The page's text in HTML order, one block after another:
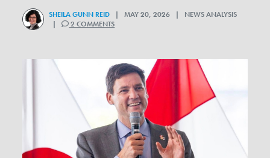
SHEILA GUNN REID | MAY 20, 2026 | NEWS ANALYSIS
|
2 COMMENTS